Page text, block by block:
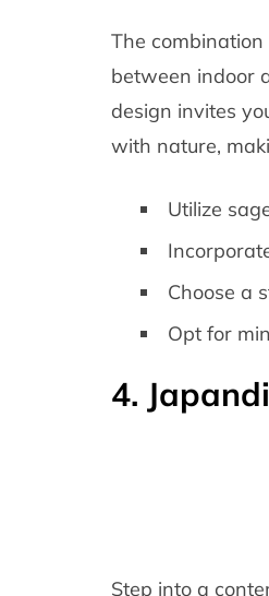
The
between indoor
design invites
with nature,
Utilize
Choose a
Opt for
4.
Step into a